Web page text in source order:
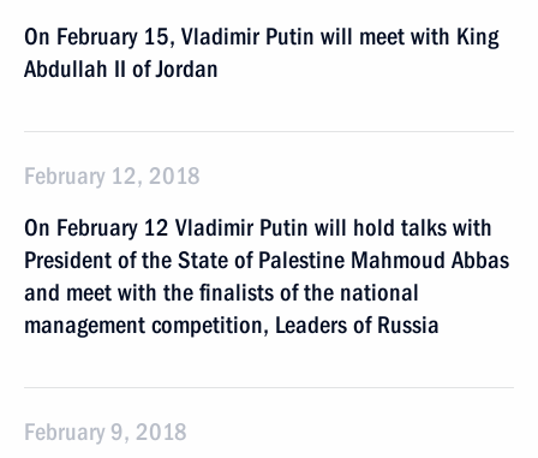
On February 15, Vladimir Putin will meet with King
Abdullah II of Jordan
February 12, 2018
On February 12 Vladimir Putin will hold talks with
President of the State of Palestine Mahmoud Abbas
and meet with the finalists of the national
management competition, Leaders of Russia
February 9, 2018